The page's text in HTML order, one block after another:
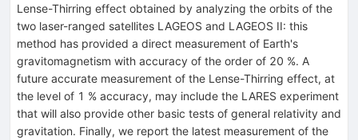
Lense-Thirring effect obtained by analyzing the orbits of the
two laser-ranged satellites LAGEOS and LAGEOS II: this
method has provided a direct measurement of Earth's
gravitomagnetism with accuracy of the order of 20 %. A
future accurate measurement of the Lense-Thirring effect, at
the level of 1 % accuracy, may include the LARES experiment
that will also provide other basic tests of general relativity and
gravitation. Finally, we report the latest measurement of the